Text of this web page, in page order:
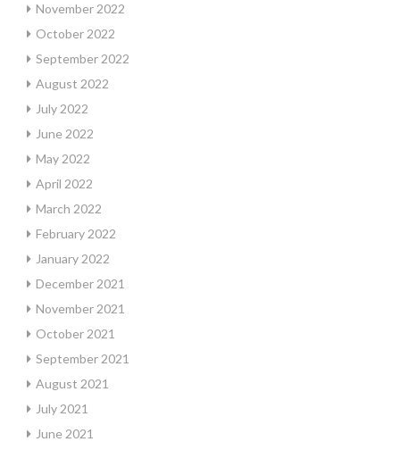
November 2022
October 2022
September 2022
August 2022
July 2022
June 2022
May 2022
April 2022
March 2022
February 2022
January 2022
December 2021
November 2021
October 2021
September 2021
August 2021
July 2021
June 2021